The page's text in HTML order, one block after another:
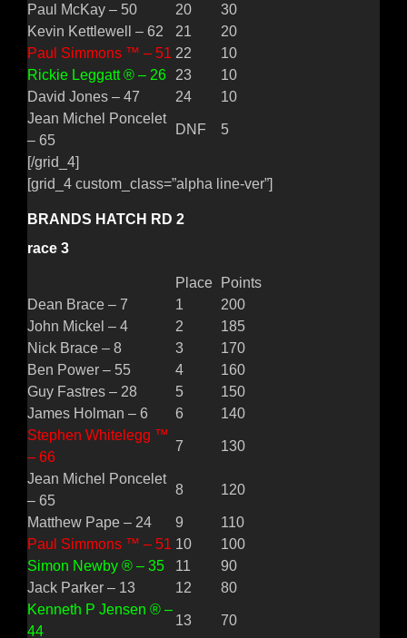
Paul McKay – 50
20
30
Kevin Kettlewell – 62
21
20
Paul Simmons ™ – 51 22
10
Rickie Leggatt ® – 26
23
10
David Jones – 47
24
10
Jean Michel Poncelet
– 65
DNF 5
[/grid_4]
[grid_4 custom_class=”alpha line-ver”]
BRANDS HATCH RD 2
race 3
Place
Points
Dean Brace – 7
1
200
John Mickel – 4
2
185
Nick Brace – 8
3
170
Ben Power – 55
4
160
Guy Fastres – 28
5
150
James Holman – 6
6
140
Stephen Whitelegg ™
– 66
7 130
Jean Michel Poncelet
– 65
8 120
Matthew Pape – 24 9
110
Paul Simmons ™ – 51 10
100
Simon Newby ® – 35
11
90
Jack Parker – 13
12
80
Kenneth P Jensen ® –
44
13 70